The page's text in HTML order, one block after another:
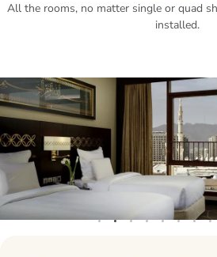
All the rooms, no matter single or quad
installed.